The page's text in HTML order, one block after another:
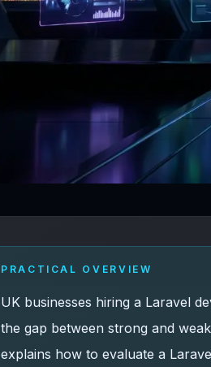
PRACTICAL OVERVIEW
UK businesses hiring a Laravel
the gap between strong and
explains how to evaluate a